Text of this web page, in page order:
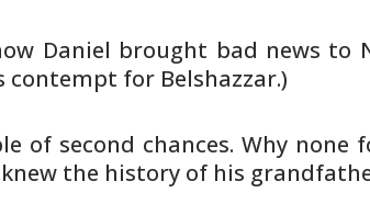
Daniel brought bad news to
contempt for Belshazzar.)
of second chances. Why none
the history of his